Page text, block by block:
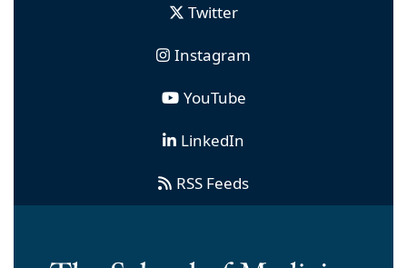
Twitter
Instagram
YouTube
LinkedIn
RSS Feeds